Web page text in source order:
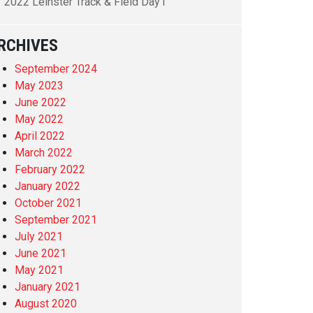
September 2024
May 2023
June 2022
May 2022
April 2022
March 2022
February 2022
January 2022
October 2021
September 2021
July 2021
June 2021
May 2021
January 2021
August 2020